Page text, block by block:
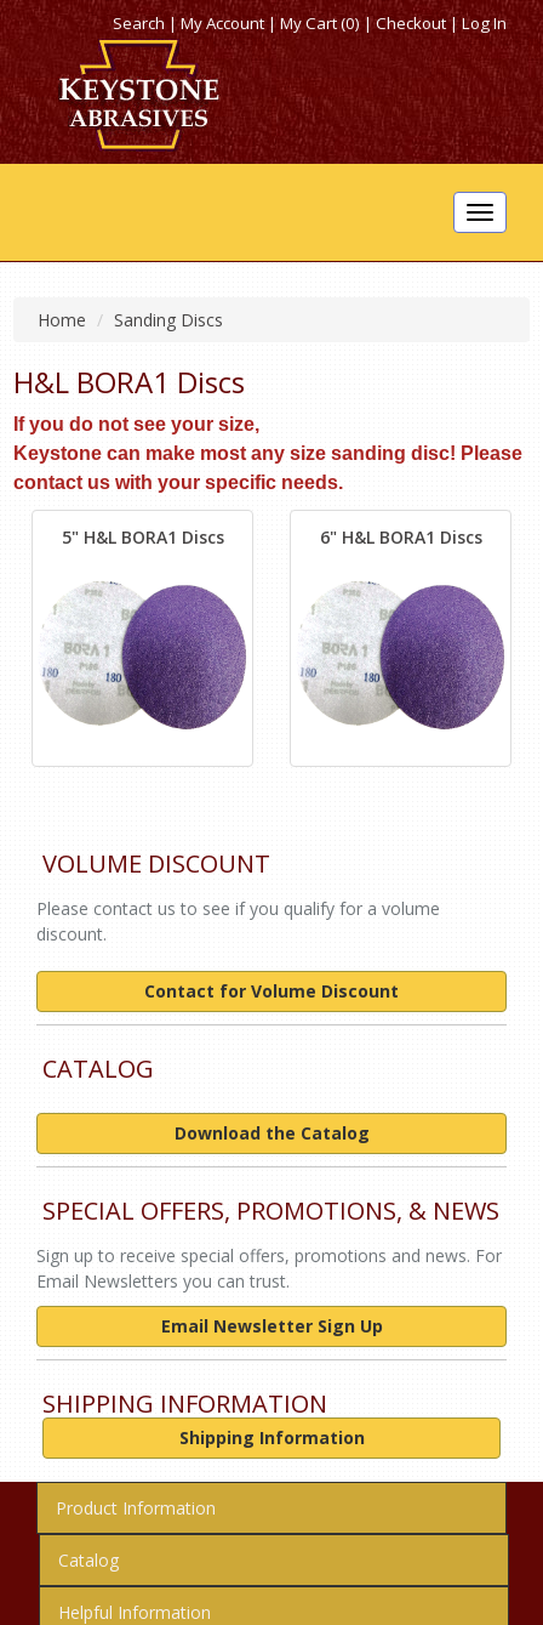
Search|My Account |My Cart (0)|Checkout|Log In
Toggle
Home Sanding Discs
H&L BORA1 Discs
If you do not see your size,
Keystone can make most any size sanding disc! Please
contact us with your specific needs.
5" H&L BORA1 Discs 6" H&L BORA1 Discs
VOLUME DISCOUNT
Please contact us to see if you qualify for a volume
discount.
Contact for Volume Discount
CATALOG
Download the Catalog
SPECIAL OFFERS, PROMOTIONS, & NEWS
Sign up to receive special offers, promotions and news. For
Email Newsletters you can trust.
Email Newsletter Sign Up
SHIPPING INFORMATION
Shipping Information
Product Information
Catalog
Helpful Information